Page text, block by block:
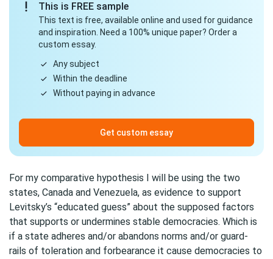
This is FREE sample
This text is free, available online and used for guidance
and inspiration. Need a 100% unique paper? Order a
custom essay.
Any subject
Within the deadline
Without paying in advance
Get custom essay
For my comparative hypothesis I will be using the two
states, Canada and Venezuela, as evidence to support
Levitsky’s “educated guess” about the supposed factors
that supports or undermines stable democracies. Which is
if a state adheres and/or abandons norms and/or guard-
rails of toleration and forbearance it cause democracies to